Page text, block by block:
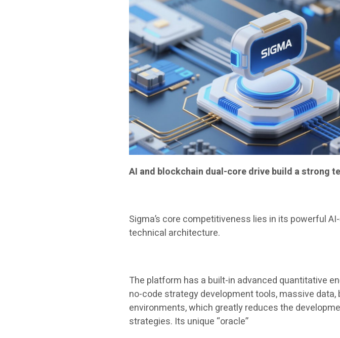
AI and blockchain dual-core drive build a strong
Sigma’s core competitiveness lies in its powerful
technical architecture.
The platform has a built-in advanced quantitative
no-code strategy development tools, massive
environments, which greatly reduces the
strategies. Its unique “oracle”